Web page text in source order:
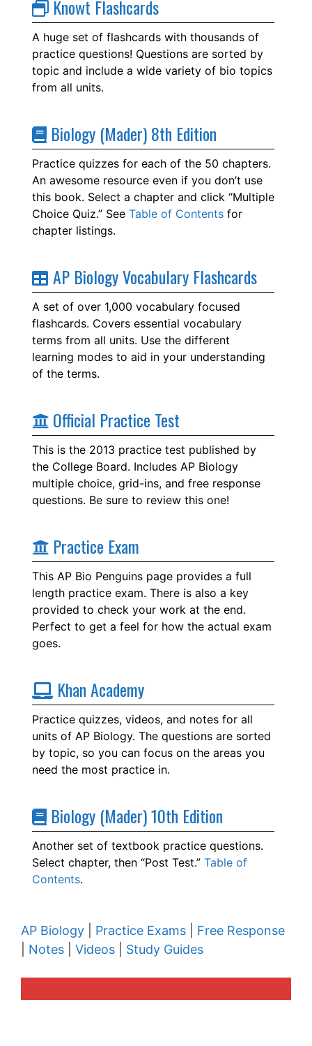
Knowt Flashcards
A huge set of flashcards with thousands of
practice questions! Questions are sorted by
topic and include a wide variety of bio topics
from all units.
Biology (Mader) 8th Edition
Practice quizzes for each of the 50 chapters.
An awesome resource even if you don’t use
this book. Select a chapter and click “Multiple
Choice Quiz.” See Table of Contents for
chapter listings.
AP Biology Vocabulary Flashcards
A set of over 1,000 vocabulary focused
flashcards. Covers essential vocabulary
terms from all units. Use the different
learning modes to aid in your understanding
of the terms.
Official Practice Test
This is the 2013 practice test published by
the College Board. Includes AP Biology
multiple choice, grid-ins, and free response
questions. Be sure to review this one!
Practice Exam
This AP Bio Penguins page provides a full
length practice exam. There is also a key
provided to check your work at the end.
Perfect to get a feel for how the actual exam
goes.
Khan Academy
Practice quizzes, videos, and notes for all
units of AP Biology. The questions are sorted
by topic, so you can focus on the areas you
need the most practice in.
Biology (Mader) 10th Edition
Another set of textbook practice questions.
Select chapter, then “Post Test.” Table of
Contents.
AP Biology Practice Exams
Free Response
Notes Videos Study Guides